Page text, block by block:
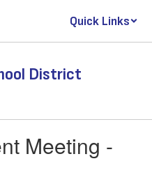
Quick Links
District
Meeting -